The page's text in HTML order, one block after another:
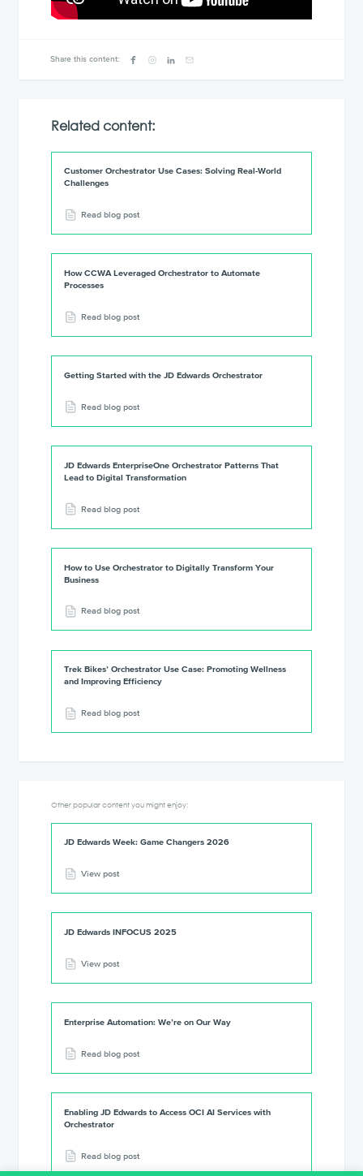
Share this content:
Related content:
Customer Orchestrator Use Cases: Solving Real-World
Challenges
Read blog post
How CCWA Leveraged Orchestrator to Automate
Processes
Read blog post
Getting Started with the JD Edwards Orchestrator
Read blog post
JD Edwards EnterpriseOne Orchestrator Patterns That
Lead to Digital Transformation
Read blog post
How to Use Orchestrator to Digitally Transform Your
Business
Read blog post
Trek Bikes’ Orchestrator Use Case: Promoting Wellness
and Improving Efficiency
Read blog post
Other popular content you might enjoy:
JD Edwards Week: Game Changers 2026
View post
JD Edwards INFOCUS 2025
View post
Enterprise Automation: We’re on Our Way
Read blog post
Enabling JD Edwards to Access OCI AI Services with
Orchestrator
Read blog post